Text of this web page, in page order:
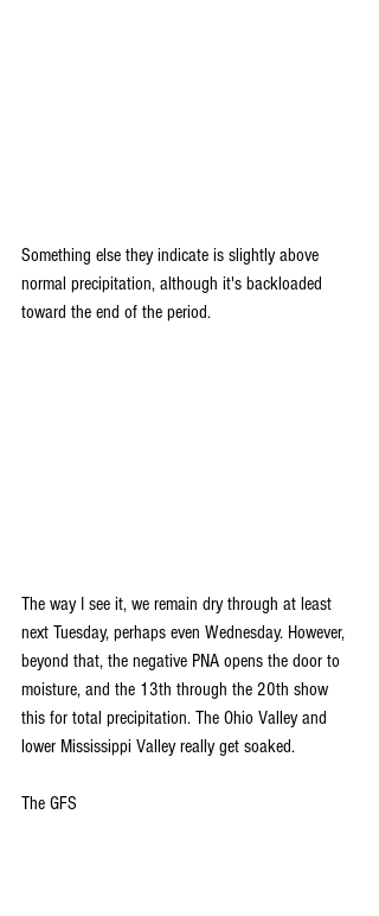
Something else they indicate is slightly above
normal precipitation, although it's backloaded
toward the end of the period.
The way I see it, we remain dry through at least
next Tuesday, perhaps even Wednesday. However,
beyond that, the negative PNA opens the door to
moisture, and the 13th through the 20th show
this for total precipitation. The Ohio Valley and
lower Mississippi Valley really get soaked.
The GFS